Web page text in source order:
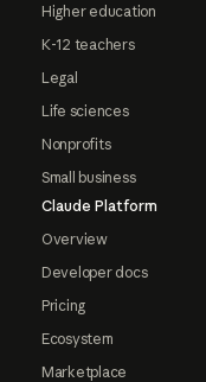
Higher education
K-12 teachers
Legal
Life sciences
Nonprofits
Small business
Claude Platform
Overview
Developer docs
Pricing
Ecosystem
Marketplace